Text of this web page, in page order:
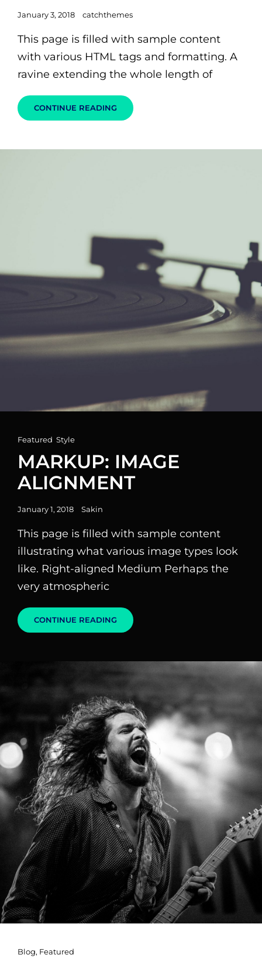
Posted
January 3, 2018 catchthemes
This page is filled with sample content
with various HTML tags and formatting. A
ravine extending the whole length of
CONTINUE READING MARKUP:
HTML
Cat
Links
Featured Style
MARKUP: IMAGE
ALIGNMENT
Posted
January 1, 2018 Sakin
This page is filled with sample content
illustrating what various image types look
like. Right-aligned Medium Perhaps the
very atmospheric
CONTINUE READING MARKUP:
IMAGE
Cat
Blog, Featured